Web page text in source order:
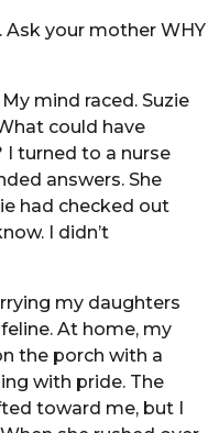
Ask your mother WHY
mind raced. Suzie
could have
I turned to a nurse
answers. She
had checked out
I didn’t
my daughters
At home, my
the porch with a
with pride. The
toward me, but I